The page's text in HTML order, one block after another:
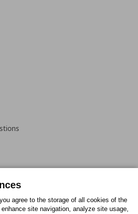
agree to the storage of all cookies of the
site navigation, analyze site usage,